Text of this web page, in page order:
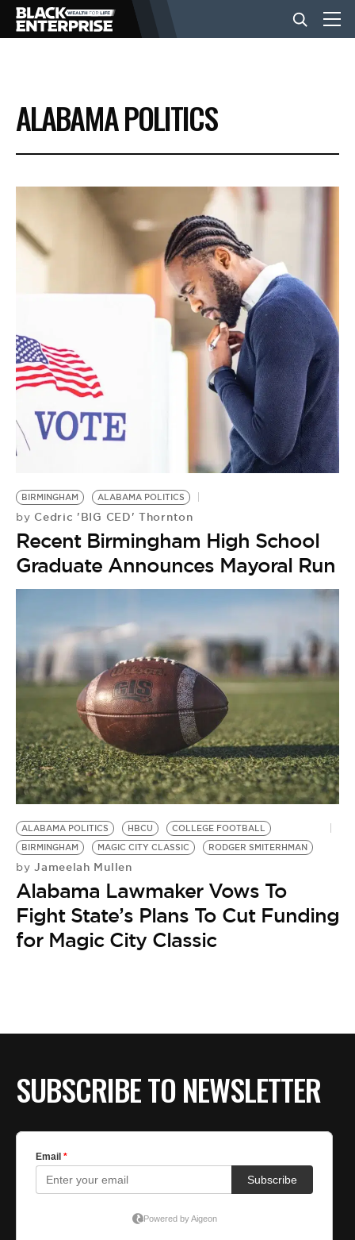
BUSINESS
NEWS
LIFESTYLE
EVENTS
BE EXTRAS
ALABAMA POLITICS
BIRMINGHAM ALABAMA POLITICS
by Cedric 'BIG CED' Thornton
Recent Birmingham High School
Graduate Announces Mayoral Run
ALABAMA POLITICS HBCU
COLLEGE FOOTBALL
BIRMINGHAM
MAGIC CITY CLASSIC RODGER SMITERHMAN
by Jameelah Mullen
Alabama Lawmaker Vows To
Fight State’s Plans To Cut Funding
for Magic City Classic
SUBSCRIBE TO NEWSLETTER